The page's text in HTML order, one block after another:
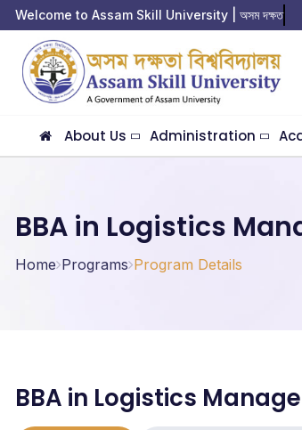
Welcome to Assam Skill University | অসম দক্ষতা বি
About Us Administration
BBA in Logistics
Home Programs Program Details
BBA in Logistics